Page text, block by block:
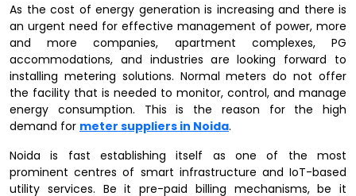
As the cost of energy generation is increasing and there is
an urgent need for effective management of power, more
and more companies, apartment complexes, PG
accommodations, and industries are looking forward to
installing metering solutions. Normal meters do not offer
the facility that is needed to monitor, control, and manage
energy consumption. This is the reason for the high
demand for meter suppliers in Noida.
Noida is fast establishing itself as one of the most
prominent centres of smart infrastructure and IoT-based
utility services. Be it pre-paid billing mechanisms, be it